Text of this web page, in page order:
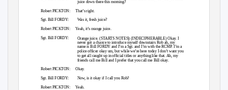
juice down there this morning?
Robert PICKTON: That’s right.
Sgt. Bill FORDY: Was it, fresh juice?
Robert PICKTON: Yeah, it’s orange juice.
Sgt. Bill FORDY: Orange juice. (STARTS NOTES) (INDECIPHERABLE) Okay. I
never got a chance to introduce myself downstairs Rob ah, my
name is Bill FORDY and I’m a Sgt. and I’m with the RCMP. I’m a
police officer okay um, but while we’re here today I don’t want you
to get all caught up in official titles or anything like that. Ah, my
friends call me Bill and I prefer that you call me Bill okay.
Robert PICKTON: Okay.
Sgt. Bill FORDY: Now, is it okay if I call you Rob?
Robert PICKTON: Yeah.